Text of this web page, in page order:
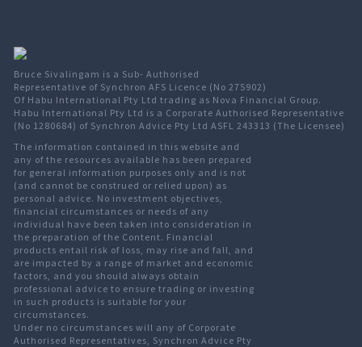
Bruce Sivalingam is a Sub- Authorised
Representative of Synchron AFS Licence (No 275902)
Of Habu International Pty Ltd trading as Nova Financial Group.
Habu International Pty Ltd is a Corporate Authorised Representative
(No 1280684) of Synchron Advice Pty Ltd ASFL 243313 (The Licensee)
The information contained in this website and
any of the resources available has been prepared
for general information purposes only and is not
(and cannot be construed or relied upon) as
personal advice. No investment objectives,
financial circumstances or needs of any
individual have been taken into consideration in
the preparation of the Content. Financial
products entail risk of loss, may rise and fall, and
are impacted by a range of market and economic
factors, and you should always obtain
professional advice to ensure trading or investing
in such products is suitable for your
circumstances.
Under no circumstances will any of Corporate
Authorised Representatives, Synchron Advice Pty